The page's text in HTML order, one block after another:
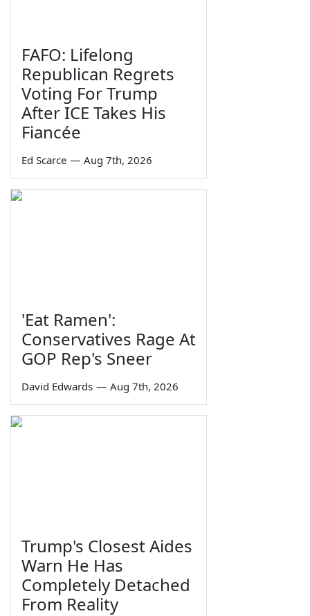
FAFO: Lifelong
Republican Regrets
Voting For Trump
After ICE Takes His
Fiancée
Ed Scarce — Aug 7th, 2026
'Eat Ramen':
Conservatives Rage At
GOP Rep's Sneer
David Edwards — Aug 7th, 2026
Trump's Closest Aides
Warn He Has
Completely Detached
From Reality